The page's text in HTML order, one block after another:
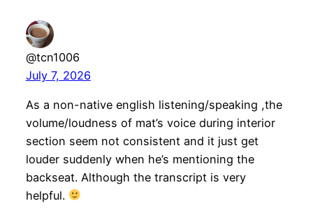
@tcn1006
July 7, 2026
As a non-native english listening/speaking ,the
volume/loudness of mat’s voice during interior
section seem not consistent and it just get
louder suddenly when he’s mentioning the
backseat. Although the transcript is very
helpful.